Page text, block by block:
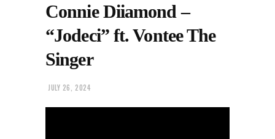
Connie Diiamond –
“Jodeci” ft. Vontee The
Singer
JULY 26, 2024